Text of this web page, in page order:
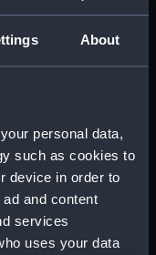
About
personal data,
such as cookies to
device in order to
and content
services
uses your data